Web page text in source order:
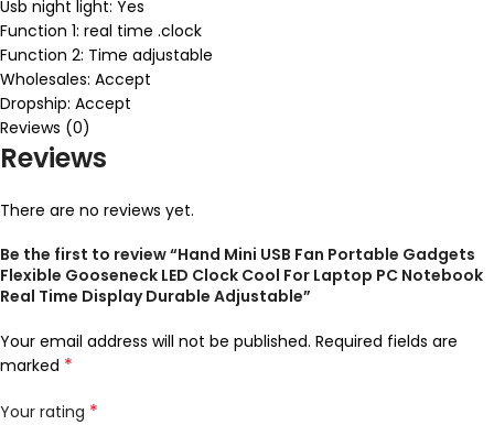
Usb night light: Yes
Function 1: real time .clock
Function 2: Time adjustable
Wholesales: Accept
Dropship: Accept
Reviews (0)
Reviews
There are no reviews yet.
Be the first to review “Hand Mini USB Fan Portable Gadgets
Flexible Gooseneck LED Clock Cool For Laptop PC Notebook
Real Time Display Durable Adjustable”
Your email address will not be published. Required fields are
marked *
Your rating *